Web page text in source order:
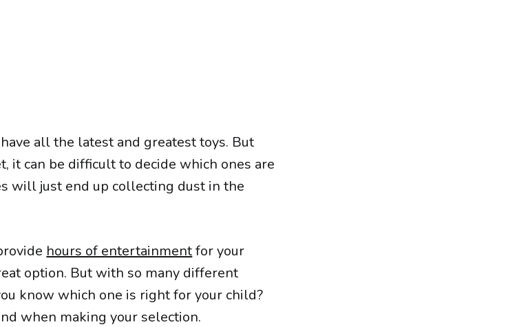
all the latest and greatest toys. But
it can be difficult to decide which ones are
will just end up collecting dust in the
hours of entertainmentfor your
option. But with so many different
know which one is right for your child?
when making your selection.